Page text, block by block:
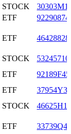
STOCK
ETF
ETF
STOCK
ETF
ETF
STOCK
ETF